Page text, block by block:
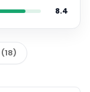
8.4
(18)